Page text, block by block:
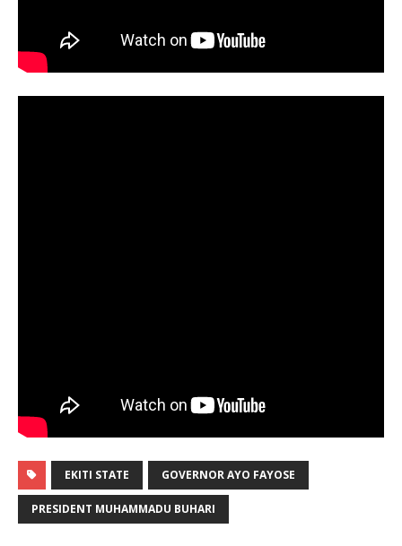
EKITI STATE GOVERNOR AYO FAYOSE
PRESIDENT MUHAMMADU BUHARI